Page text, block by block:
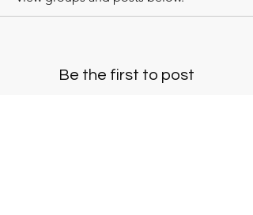
Be the first to post